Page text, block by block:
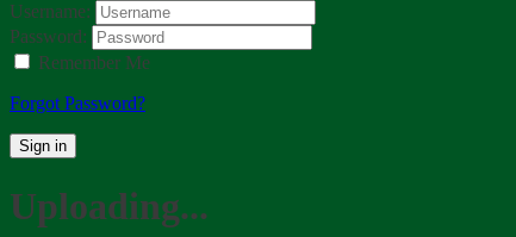
Username:
Password:
Remember Me
Forgot Password?
Sign in
Uploading...